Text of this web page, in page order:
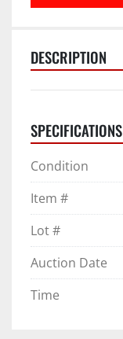
DESCRIPTION
SPECIFICATIONS
Condition
Item #
Lot #
Auction Date
Time